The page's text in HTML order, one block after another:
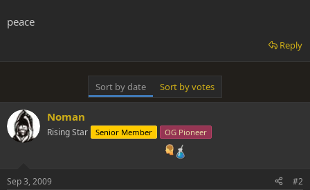
peace
Reply
Sort by date Sort by votes
Noman
Rising Star Senior Member OG Pioneer
Sep 3, 2009 #2